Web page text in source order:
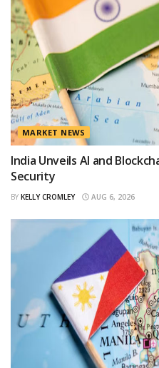
MARKET NEWS
India Unveils AI and
Security
BY KELLY CROMLEY AUG 6, 2026